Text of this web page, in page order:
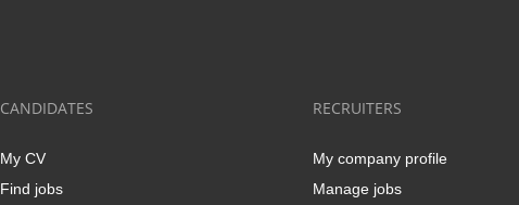
CANDIDATES
My CV
Find jobs
RECRUITERS
My company profile
Manage jobs